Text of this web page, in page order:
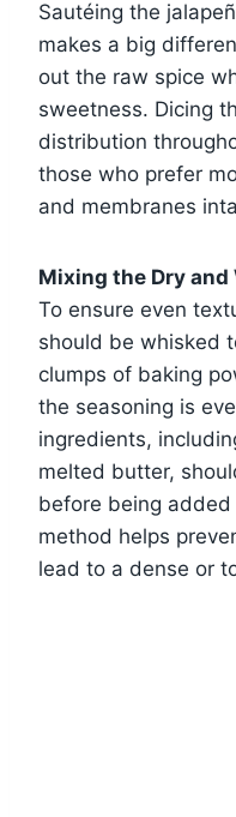
Sautéing the
makes a big
out the raw spice
sweetness. Dicing
distribution
those who prefer
and membranes
Mixing the Dry
To ensure even
should be whisked
clumps of baking
the seasoning is
ingredients,
melted butter,
before being
method helps
lead to a dense or